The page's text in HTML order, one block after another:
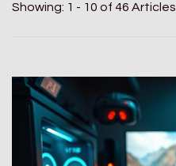
Showing: 1 - 10 of 46 Articles